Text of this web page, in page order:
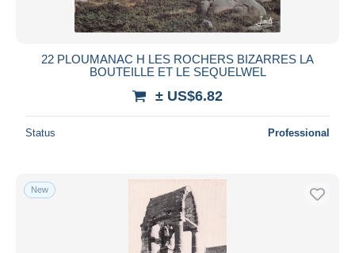
22 PLOUMANAC H LES ROCHERS BIZARRES LA
BOUTEILLE ET LE SEQUELWEL
± US$6.82
Status Professional
New